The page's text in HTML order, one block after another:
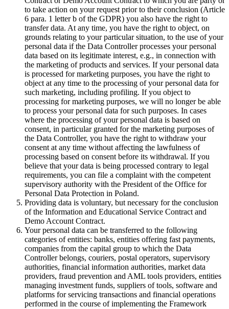
to take action on your request prior to their conclusion (Article
6 para. 1 letter b of the GDPR) you also have the right to
transfer data. At any time, you have the right to object, on
grounds relating to your particular situation, to the use of your
personal data if the Data Controller processes your personal
data based on its legitimate interest, e.g., in connection with
the marketing of products and services. If your personal data
is processed for marketing purposes, you have the right to
object at any time to the processing of your personal data for
such marketing, including profiling. If you object to
processing for marketing purposes, we will no longer be able
to process your personal data for such purposes. In cases
where the processing of your personal data is based on
consent, in particular granted for the marketing purposes of
the Data Controller, you have the right to withdraw your
consent at any time without affecting the lawfulness of
processing based on consent before its withdrawal. If you
believe that your data is being processed contrary to legal
requirements, you can file a complaint with the competent
supervisory authority with the President of the Office for
Personal Data Protection in Poland.
Providing data is voluntary, but necessary for the conclusion
of the Information and Educational Service Contract and
Demo Account Contract.
Your personal data can be transferred to the following
categories of entities: banks, entities offering fast payments,
companies from the capital group to which the Data
Controller belongs, couriers, postal operators, supervisory
authorities, financial information authorities, market data
providers, fraud prevention and AML tools providers, entities
managing investment funds, suppliers of tools, software and
platforms for servicing transactions and financial operations
performed in the course of implementing the Framework